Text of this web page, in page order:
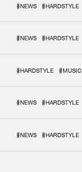
#NEWS #HARDSTYLE
#NEWS #HARDSTYLE
#HARDSTYLE #MUSIC
#NEWS #HARDSTYLE
#NEWS #HARDSTYLE